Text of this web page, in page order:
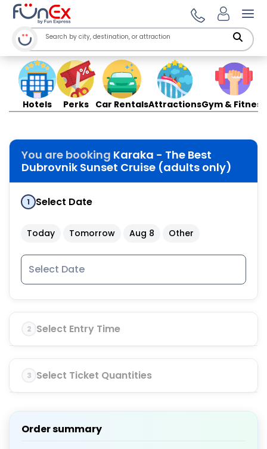
Hotels Perks Car RentalsAttractionsGym & Fitness
You are booking Karaka - The Best
Dubrovnik Sunset Cruise (adults only)
1 Select Date
Today Tomorrow Aug 8 Other
2 Select Entry Time
3 Select Ticket Quantities
Order summary